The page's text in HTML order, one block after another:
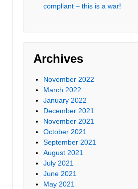
compliant – this is a war!
Archives
November 2022
March 2022
January 2022
December 2021
November 2021
October 2021
September 2021
August 2021
July 2021
June 2021
May 2021